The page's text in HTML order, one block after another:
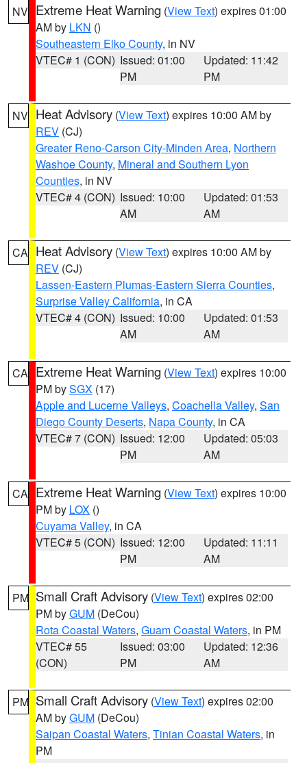
NV Extreme Heat Warning (View Text) expires 01:00
AM by LKN ()
Southeastern Elko County, in NV
VTEC# 1 (CON) Issued: 01:00
PM
Updated: 11:42
PM
NV Heat Advisory (View Text) expires 10:00 AM by
REV (CJ)
Greater Reno-Carson City-Minden Area, Northern
Washoe County, Mineral and Southern Lyon
Counties, in NV
VTEC# 4 (CON) Issued: 10:00
AM
Updated: 01:53
AM
CA Heat Advisory (View Text) expires 10:00 AM by
REV (CJ)
Lassen-Eastern Plumas-Eastern Sierra Counties,
Surprise Valley California, in CA
VTEC# 4 (CON) Issued: 10:00
AM
Updated: 01:53
AM
CA Extreme Heat Warning (View Text) expires 10:00
PM bySGX (17)
Apple and Lucerne Valleys, Coachella Valley, San
Diego County Deserts, Napa County, in CA
VTEC# 7 (CON) Issued: 12:00
PM
Updated: 05:03
AM
CA Extreme Heat Warning (View Text) expires 10:00
PM by LOX ()
Cuyama Valley, in CA
VTEC# 5 (CON) Issued: 12:00
PM
Updated: 11:11
AM
PM Small Craft Advisory (View Text) expires 02:00
PM byGUM (DeCou)
Rota Coastal Waters, Guam Coastal Waters, in PM
VTEC# 55
(CON)
Issued: 03:00
PM
Updated: 12:36
AM
PM Small Craft Advisory (View Text) expires 02:00
AM byGUM (DeCou)
Saipan Coastal Waters, Tinian Coastal Waters, in
PM